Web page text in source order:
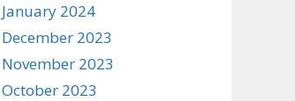
January 2024
December 2023
November 2023
October 2023